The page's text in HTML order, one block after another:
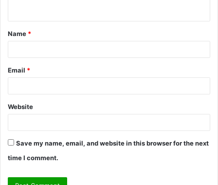
t
*
Name *
Email *
Website
Save my name, email, and website in this browser for the next
time I comment.